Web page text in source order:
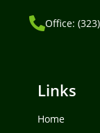
Office:
Links
Home